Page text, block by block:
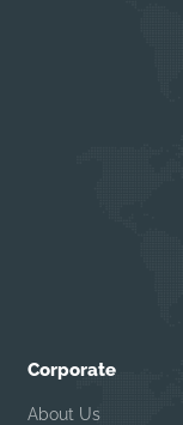
Corporate
About Us